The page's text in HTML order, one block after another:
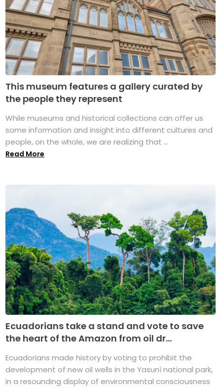
This museum features a gallery curated by
the people they represent
While museums and historical collections can offer us
some information and insight into different cultures and
people, on the whole, we are realizing that ...
Read More
Ecuadorians take a stand and vote to save
the heart of the Amazon from oil dr...
Ecuadorians made history by voting to prohibit the
development of new oil wells in the Yasuní national park,
in a resounding display of environmental consciousness